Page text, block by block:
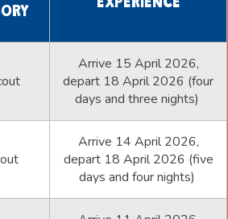
Arrive 15 April 2026,
depart 18 April 2026 (four
days and three nights)
Arrive 14 April 2026,
depart 18 April 2026 (five
days and four nights)